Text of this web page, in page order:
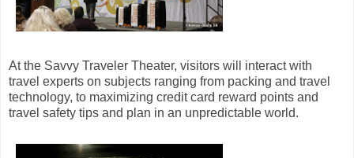
At the Savvy Traveler Theater, visitors will interact with
travel experts on subjects ranging from packing and travel
technology, to maximizing credit card reward points and
travel safety tips and plan in an unpredictable world.